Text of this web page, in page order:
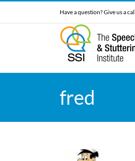
Have a question? Give us a
fred